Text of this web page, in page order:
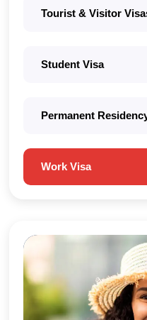
Tourist & Visitor
Student Visa
Permanent
Work Visa